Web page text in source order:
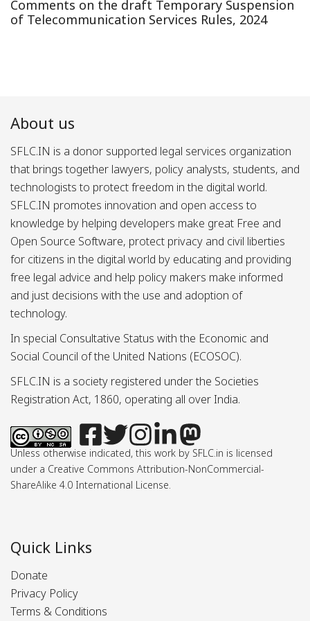
Comments on the draft Temporary Suspension
of Telecommunication Services Rules, 2024
About us
SFLC.IN is a donor supported legal services organization
that brings together lawyers, policy analysts, students, and
technologists to protect freedom in the digital world.
SFLC.IN promotes innovation and open access to
knowledge by helping developers make great Free and
Open Source Software, protect privacy and civil liberties
for citizens in the digital world by educating and providing
free legal advice and help policy makers make informed
and just decisions with the use and adoption of
technology.
In special Consultative Status with the Economic and
Social Council of the United Nations (ECOSOC).
SFLC.IN is a society registered under the Societies
Registration Act, 1860, operating all over India.
Unless otherwise indicated, this work by SFLC.in is licensed
under a Creative Commons Attribution-NonCommercial-
ShareAlike 4.0 International License.
Quick Links
Donate
Privacy Policy
Terms & Conditions